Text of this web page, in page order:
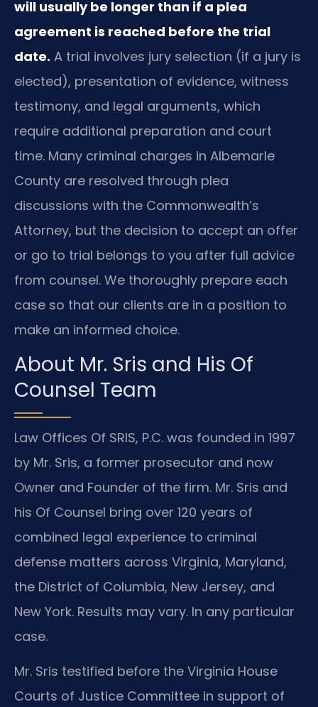
will usually be longer than if a plea
agreement is reached before the trial
date. A trial involves jury selection (if a jury is
elected), presentation of evidence, witness
testimony, and legal arguments, which
require additional preparation and court
time. Many criminal charges in Albemarle
County are resolved through plea
discussions with the Commonwealth’s
Attorney, but the decision to accept an offer
or go to trial belongs to you after full advice
from counsel. We thoroughly prepare each
case so that our clients are in a position to
make an informed choice.
About Mr. Sris and His Of
Counsel Team
Law Offices Of SRIS, P.C. was founded in 1997
by Mr. Sris, a former prosecutor and now
Owner and Founder of the firm. Mr. Sris and
his Of Counsel bring over 120 years of
combined legal experience to criminal
defense matters across Virginia, Maryland,
the District of Columbia, New Jersey, and
New York. Results may vary. In any particular
case.
Mr. Sris testified before the Virginia House
Courts of Justice Committee in support of